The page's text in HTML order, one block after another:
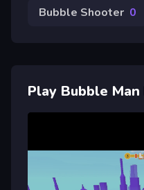
Bubble Shooter 0
Play Bubble Man